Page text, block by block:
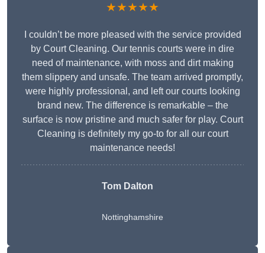
★★★★★
I couldn’t be more pleased with the service provided
by Court Cleaning. Our tennis courts were in dire
need of maintenance, with moss and dirt making
them slippery and unsafe. The team arrived promptly,
were highly professional, and left our courts looking
brand new. The difference is remarkable – the
surface is now pristine and much safer for play. Court
Cleaning is definitely my go-to for all our court
maintenance needs!
Tom Dalton
Nottinghamshire